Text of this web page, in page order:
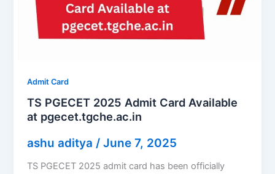
Admit Card
TS PGECET 2025 Admit Card Available
at pgecet.tgche.ac.in
ashu aditya /June 7, 2025
TS PGECET 2025 admit card has been officially